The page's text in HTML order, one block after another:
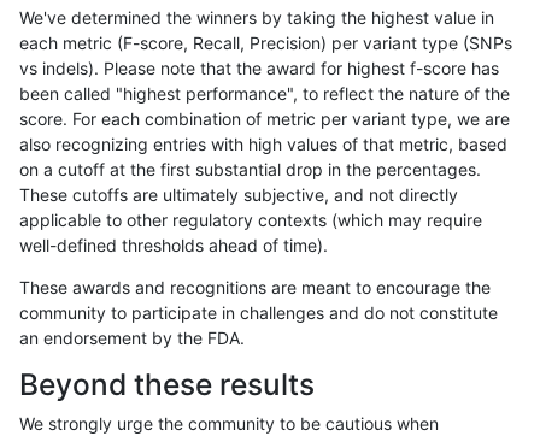
jli-custom SNP tv tech_badpromoters
jli-custom SNP tv tech_badpromoters
jmaeng-gatk INDEL * HG002complexvar
jmaeng-gatk INDEL * HG002compoundhet
jmaeng-gatk INDEL *
jmaeng-gatk INDEL *
We've determined the winners by taking the highest value in
each metric (F-score, Recall, Precision) per variant type (SNPs
vs indels). Please note that the award for highest f-score has
been called "highest performance", to reflect the nature of the
score. For each combination of metric per variant type, we are
also recognizing entries with high values of that metric, based
on a cutoff at the first substantial drop in the percentages.
These cutoffs are ultimately subjective, and not directly
applicable to other regulatory contexts (which may require
well-defined thresholds ahead of time).
These awards and recognitions are meant to encourage the
community to participate in challenges and do not constitute
an endorsement by the FDA.
Beyond these results
We strongly urge the community to be cautious when